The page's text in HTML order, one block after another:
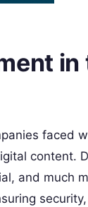
in
faced
content.
and much